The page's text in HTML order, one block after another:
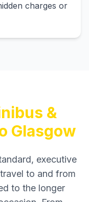
charges or
&
Glasgow
executive
to and from
to the longer